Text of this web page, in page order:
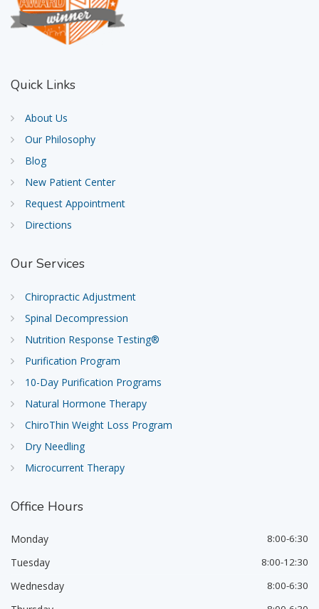
Quick Links
About Us
Our Philosophy
Blog
New Patient Center
Request Appointment
Directions
Our Services
Chiropractic Adjustment
Spinal Decompression
Nutrition Response Testing®
Purification Program
10-Day Purification Programs
Natural Hormone Therapy
ChiroThin Weight Loss Program
Dry Needling
Microcurrent Therapy
Office Hours
Monday 8:00-6:30
Tuesday 8:00-12:30
Wednesday 8:00-6:30